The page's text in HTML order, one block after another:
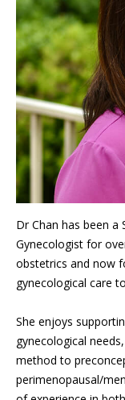
Dr Chan has been a
Gynecologist for
obstetrics and now
gynecological care
She enjoys
gynecological
method to
perimenopausal/